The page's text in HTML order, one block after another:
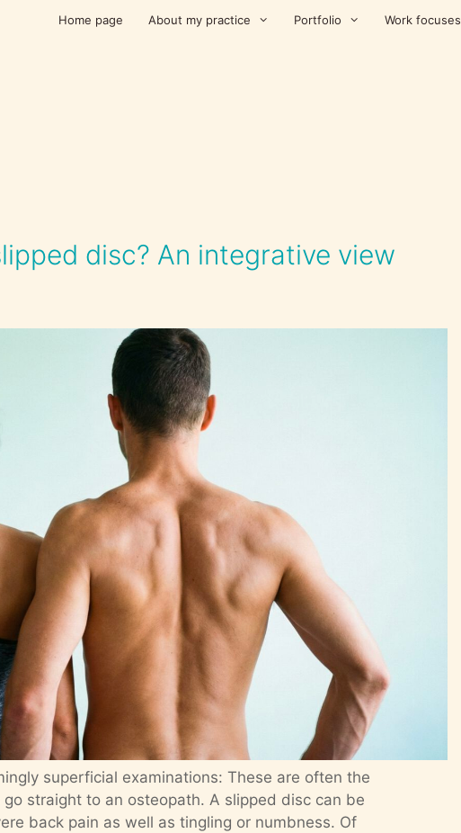
Home page About my practice Portfolio Work focuses
disc? An integrative view
superficial examinations: These are often the
straight to an osteopath. A slipped disc can be
back pain as well as tingling or numbness. Of